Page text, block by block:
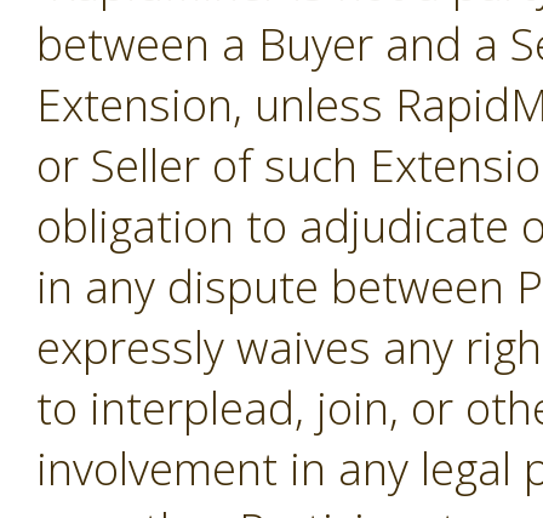
between a Buyer and a
Extension, unless
or Seller of such
obligation to adjudicate
in any dispute between
expressly waives any
to interplead, join, or
involvement in any legal